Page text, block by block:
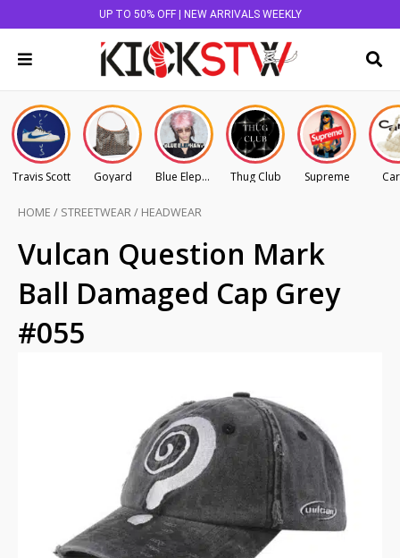
UP TO 50% OFF | NEW ARRIVALS WEEKLY
Travis Scott Goyard Blue Elephant Thug Club Supreme
HOME / STREETWEAR/ HEADWEAR
Vulcan Question Mark
Ball Damaged Cap Grey
#055